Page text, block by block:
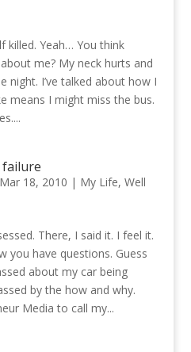
killed. Yeah… You think
me? My neck hurts and
night. I’ve talked about how I
means I might miss the bus.
failure
Mar 18, 2010 | My Life, Well
There, I said it. I feel it.
you have questions. Guess
about my car being
by the how and why.
Media to call my...